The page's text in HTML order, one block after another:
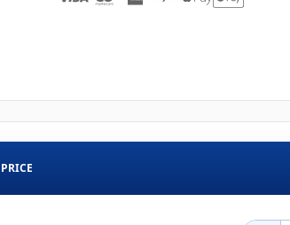
PRICE